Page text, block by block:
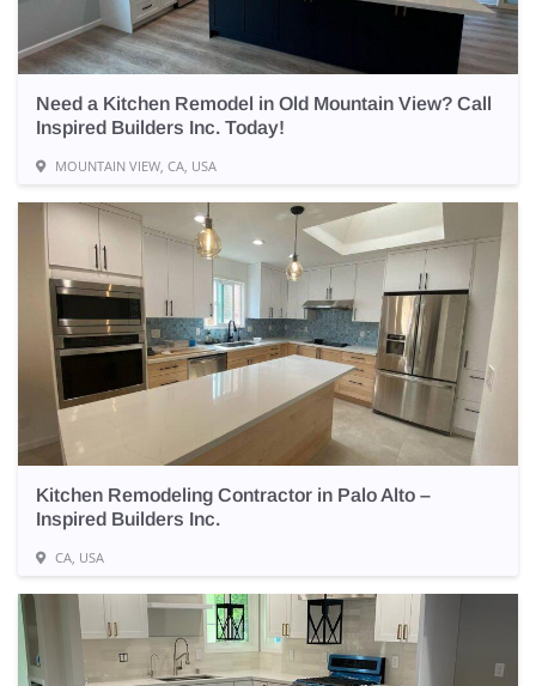
Need a Kitchen Remodel in Old Mountain View? Call
Inspired Builders Inc. Today!
MOUNTAIN VIEW, CA, USA
Kitchen Remodeling Contractor in Palo Alto –
Inspired Builders Inc.
CA, USA